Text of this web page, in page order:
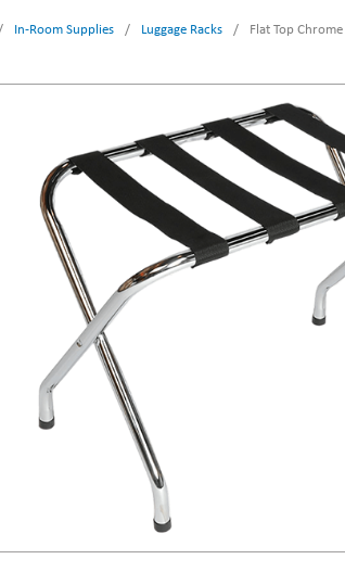
/ In-Room Supplies / Luggage Racks / Flat Top